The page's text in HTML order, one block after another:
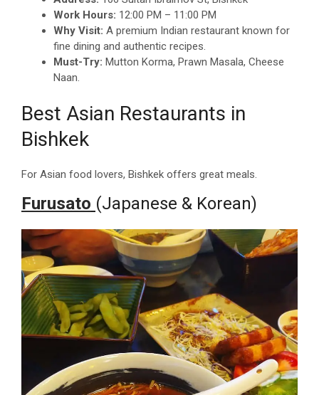
Work Hours: 12:00 PM – 11:00 PM
Why Visit: A premium Indian restaurant known for
fine dining and authentic recipes.
Must-Try: Mutton Korma, Prawn Masala, Cheese
Naan.
Best Asian Restaurants in
Bishkek
For Asian food lovers, Bishkek offers great meals.
Furusato (Japanese & Korean)